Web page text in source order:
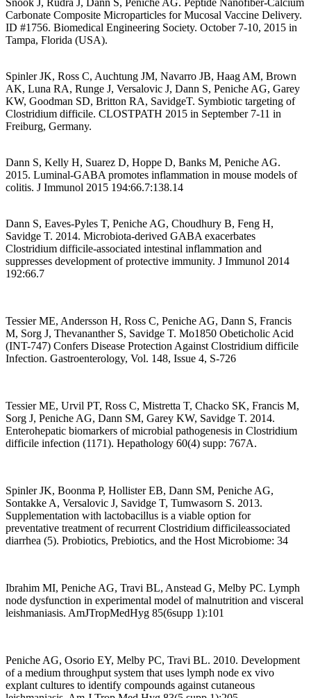
Carbonate Composite Microparticles for Mucosal Vaccine Delivery.
ID #1756. Biomedical Engineering Society. October 7-10, 2015 in
Tampa, Florida (USA).
Spinler JK, Ross C, Auchtung JM, Navarro JB, Haag AM, Brown
AK, Luna RA, Runge J, Versalovic J, Dann S, Peniche AG, Garey
KW, Goodman SD, Britton RA, SavidgeT. Symbiotic targeting of
Clostridium difficile. CLOSTPATH 2015 in September 7-11 in
Freiburg, Germany.
Dann S, Kelly H, Suarez D, Hoppe D, Banks M, Peniche AG.
2015. Luminal-GABA promotes inflammation in mouse models of
colitis. J Immunol 2015 194:66.7:138.14
Dann S, Eaves-Pyles T, Peniche AG, Choudhury B, Feng H,
Savidge T. 2014. Microbiota-derived GABA exacerbates
Clostridium difficile-associated intestinal inflammation and
suppresses development of protective immunity. J Immunol 2014
192:66.7
Tessier ME, Andersson H, Ross C, Peniche AG, Dann S, Francis
M, Sorg J, Thevananther S, Savidge T. Mo1850 Obeticholic Acid
(INT-747) Confers Disease Protection Against Clostridium difficile
Infection. Gastroenterology, Vol. 148, Issue 4, S-726
Tessier ME, Urvil PT, Ross C, Mistretta T, Chacko SK, Francis M,
Sorg J, Peniche AG, Dann SM, Garey KW, Savidge T. 2014.
Enterohepatic biomarkers of microbial pathogenesis in Clostridium
difficile infection (1171). Hepathology 60(4) supp: 767A.
Spinler JK, Boonma P, Hollister EB, Dann SM, Peniche AG,
Sontakke A, Versalovic J, Savidge T, Tumwasorn S. 2013.
Supplementation with lactobacillus is a viable option for
preventative treatment of recurrent Clostridium difficileassociated
diarrhea (5). Probiotics, Prebiotics, and the Host Microbiome: 34
Ibrahim MI, Peniche AG, Travi BL, Anstead G, Melby PC. Lymph
node dysfunction in experimental model of malnutrition and visceral
leishmaniasis. AmJTropMedHyg 85(6supp 1):101
Peniche AG, Osorio EY, Melby PC, Travi BL. 2010. Development
of a medium throughput system that uses lymph node ex vivo
explant cultures to identify compounds against cutaneous